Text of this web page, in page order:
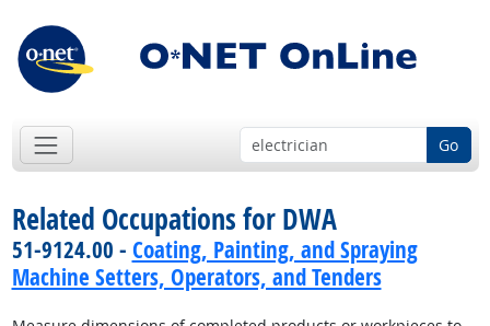
Go
Related Occupations for DWA
51-9124.00 - Coating, Painting, and Spraying
Machine Setters, Operators, and Tenders